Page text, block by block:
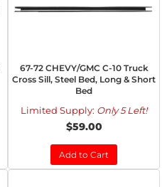
67-72 CHEVY/GMC C-10 Truck
Cross Sill, Steel Bed, Long & Short
Bed
Limited Supply: Only 5 Left!
$59.00
Add to Cart